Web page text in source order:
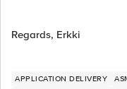
Regards, Erkki
APPLICATION DELIVERY